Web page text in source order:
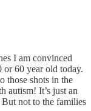
I am convinced
or 60 year old today.
those shots in the
autism! It’s just an
But not to the families